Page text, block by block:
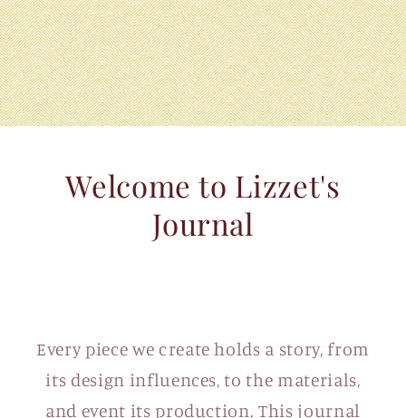
Welcome to Lizzet's
Journal
Every piece we create holds a story, from
its design influences, to the materials,
and event its production. This journal